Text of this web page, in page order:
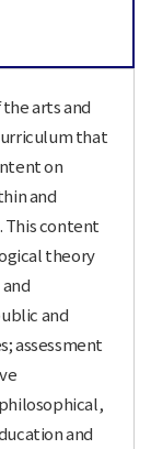
arts and
that
on
and
This content
theory
and
assessment
and